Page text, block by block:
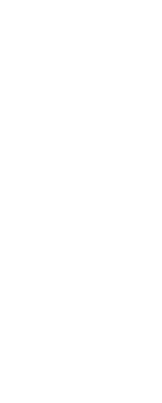
Investments
Health Act
at a
20,
that the
rather
On